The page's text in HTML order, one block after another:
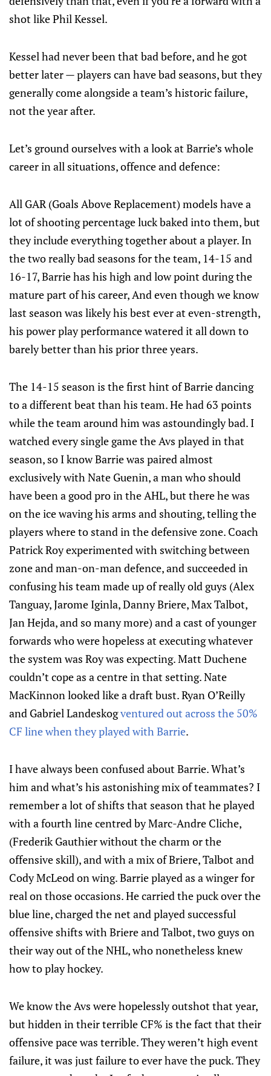
shot like Phil Kessel.
Kessel had never been that bad before, and he got
better later — players can have bad seasons, but they
generally come alongside a team’s historic failure,
not the year after.
Let’s ground ourselves with a look at Barrie’s whole
career in all situations, offence and defence:
All GAR (Goals Above Replacement) models have a
lot of shooting percentage luck baked into them, but
they include everything together about a player. In
the two really bad seasons for the team, 14-15 and
16-17, Barrie has his high and low point during the
mature part of his career, And even though we know
last season was likely his best ever at even-strength,
his power play performance watered it all down to
barely better than his prior three years.
The 14-15 season is the first hint of Barrie dancing
to a different beat than his team. He had 63 points
while the team around him was astoundingly bad. I
watched every single game the Avs played in that
season, so I know Barrie was paired almost
exclusively with Nate Guenin, a man who should
have been a good pro in the AHL, but there he was
on the ice waving his arms and shouting, telling the
players where to stand in the defensive zone. Coach
Patrick Roy experimented with switching between
zone and man-on-man defence, and succeeded in
confusing his team made up of really old guys (Alex
Tanguay, Jarome Iginla, Danny Briere, Max Talbot,
Jan Hejda, and so many more) and a cast of younger
forwards who were hopeless at executing whatever
the system was Roy was expecting. Matt Duchene
couldn’t cope as a centre in that setting. Nate
MacKinnon looked like a draft bust. Ryan O’Reilly
and Gabriel Landeskogventured out across the 50%
CF line when they played with Barrie.
I have always been confused about Barrie. What’s
him and what’s his astonishing mix of teammates? I
remember a lot of shifts that season that he played
with a fourth line centred by Marc-Andre Cliche,
(Frederik Gauthier without the charm or the
offensive skill), and with a mix of Briere, Talbot and
Cody McLeod on wing. Barrie played as a winger for
real on those occasions. He carried the puck over the
blue line, charged the net and played successful
offensive shifts with Briere and Talbot, two guys on
their way out of the NHL, who nonetheless knew
how to play hockey.
We know the Avs were hopelessly outshot that year,
but hidden in their terrible CF% is the fact that their
offensive pace was terrible. They weren’t high event
failure, it was just failure to ever have the puck. They